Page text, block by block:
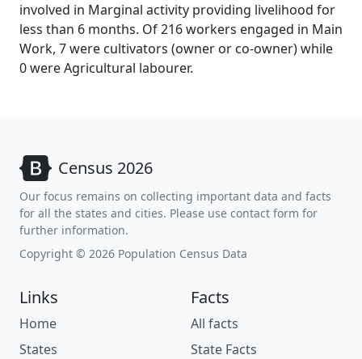
involved in Marginal activity providing livelihood for
less than 6 months. Of 216 workers engaged in Main
Work, 7 were cultivators (owner or co-owner) while
0 were Agricultural labourer.
Census 2026
Our focus remains on collecting important data and facts
for all the states and cities. Please use contact form for
further information.
Copyright © 2026 Population Census Data
Links
Home
States
Facts
All facts
State Facts